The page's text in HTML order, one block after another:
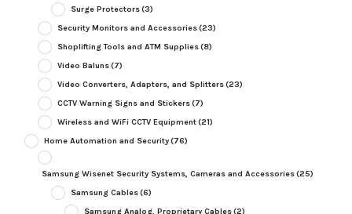
Surge Protectors(3)
Security Monitors and Accessories(23)
Shoplifting Tools and ATM Supplies(8)
Video Baluns(7)
Video Converters, Adapters, and Splitters(23)
CCTV Warning Signs and Stickers(7)
Wireless and WiFi CCTV Equipment(21)
Home Automation and Security(76)
Samsung Wisenet Security Systems, Cameras and Accessories(25)
Samsung Cables(6)
Samsung Analog, Proprietary Cables(2)